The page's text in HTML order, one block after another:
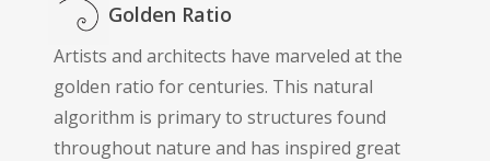
Golden Ratio
Artists and architects have marveled at the
golden ratio for centuries. This natural
algorithm is primary to structures found
throughout nature and has inspired great